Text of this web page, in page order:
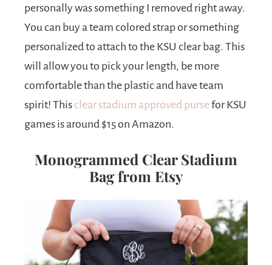
personally was something I removed right away.
You can buy a team colored strap or something
personalized to attach to the KSU clear bag. This
will allow you to pick your length, be more
comfortable than the plastic and have team
spirit! This clear stadium approved pursefor KSU
games is around $15 on Amazon.
Monogrammed Clear Stadium
Bag from Etsy